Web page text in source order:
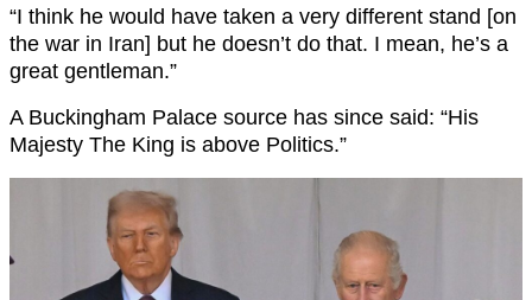
“I think he would have taken a very different stand [on
the war in Iran] but he doesn’t do that. I mean, he’s a
great gentleman.”
A Buckingham Palace source has since said: “His
Majesty The King is above Politics.”